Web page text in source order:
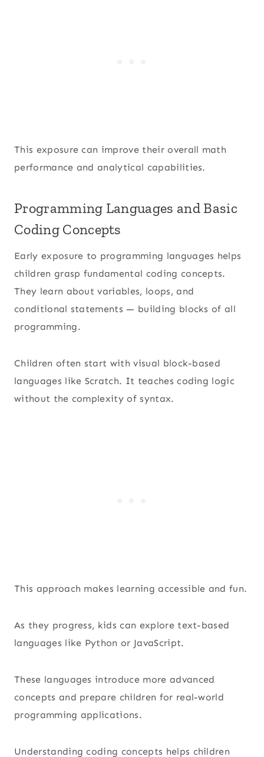
This exposure can improve their overall math
performance and analytical capabilities.
Programming Languages and Basic
Coding Concepts
Early exposure to programming languages helps
children grasp fundamental coding concepts.
They learn about variables, loops, and
conditional statements — building blocks of all
programming.
Children often start with visual block-based
languages like Scratch. It teaches coding logic
without the complexity of syntax.
This approach makes learning accessible and fun.
As they progress, kids can explore text-based
languages like Python or JavaScript.
These languages introduce more advanced
concepts and prepare children for real-world
programming applications.
Understanding coding concepts helps children